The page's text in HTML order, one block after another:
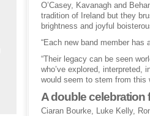
O’Casey, Kavanagh and
tradition of Ireland but they
brightness and joyful
“Each new band member has
“Their legacy can be seen
who’ve explored, interpreted,
would seem to stem from this
A double celebration
Ciaran Bourke, Luke Kelly,